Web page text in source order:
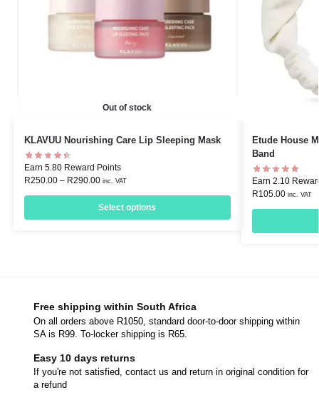
Out of stock
KLAVUU Nourishing Care Lip Sleeping Mask
Earn 5.80 Reward Points
R250.00 – R290.00 inc. VAT
Select options
Etude House
Band
Earn 2.10
R105.00 inc. VAT
Free shipping within South Africa
On all orders above R1050, standard door-to-door shipping within
SA is R99. To-locker shipping is R65.
Easy 10 days returns
If you're not satisfied, contact us and return in original condition for
a refund